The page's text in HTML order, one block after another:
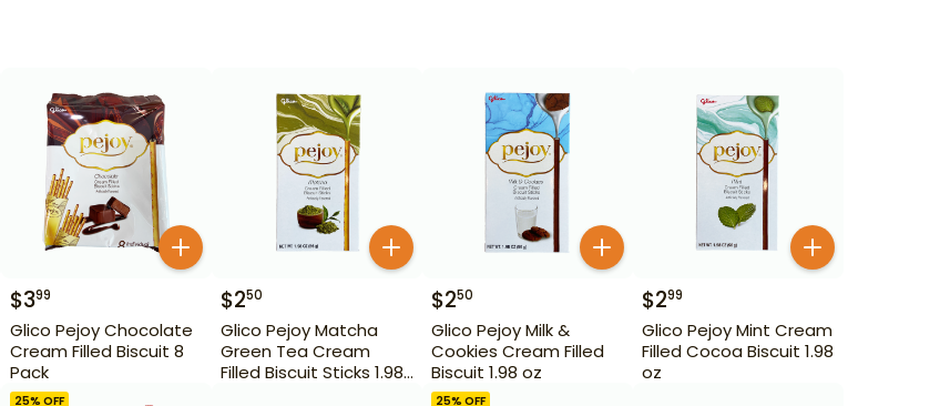
$399
Glico Pejoy Chocolate
Cream Filled Biscuit 8
Pack
$250
Glico Pejoy Matcha
Green Tea Cream
Filled Biscuit Sticks 1.98
$250
Glico Pejoy Milk &
Cookies Cream Filled
Biscuit 1.98 oz
$299
Glico Pejoy Mint Cream
Filled Cocoa Biscuit 1.98
oz
25% OFF 25% OFF